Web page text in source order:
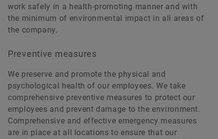
work safely in a health-promoting manner and with
the minimum of environmental impact in all areas of
the company.
Preventive measures
We preserve and promote the physical and
psychological health of our employees. We take
comprehensive preventive measures to protect our
employees and prevent damage to the environment.
Comprehensive and effective emergency measures
are in place at all locations to ensure that our